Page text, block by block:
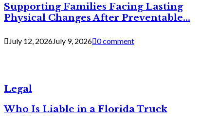
Supporting Families Facing Lasting
Physical Changes After Preventable...
July 12, 2026July 9, 2026 0 comment
Legal
Who Is Liable in a Florida Truck